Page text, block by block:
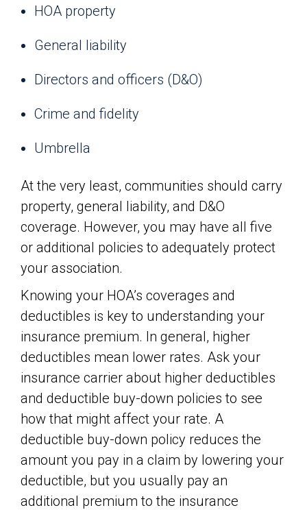
HOA property
General liability
Directors and officers (D&O)
Crime and fidelity
Umbrella
At the very least, communities should carry
property, general liability, and D&O
coverage. However, you may have all five
or additional policies to adequately protect
your association.
Knowing your HOA’s coverages and
deductibles is key to understanding your
insurance premium. In general, higher
deductibles mean lower rates. Ask your
insurance carrier about higher deductibles
and deductible buy-down policies to see
how that might affect your rate. A
deductible buy-down policy reduces the
amount you pay in a claim by lowering your
deductible, but you usually pay an
additional premium to the insurance